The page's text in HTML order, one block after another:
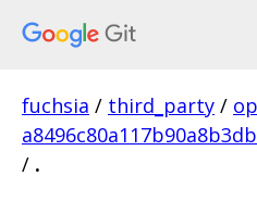
fuchsia / third_party /
/ .